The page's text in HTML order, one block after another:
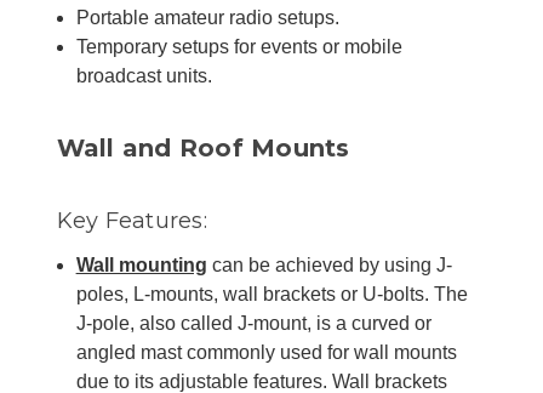
Portable amateur radio setups.
Temporary setups for events or mobile
broadcast units.
Wall and Roof Mounts
Key Features:
Wall mounting can be achieved by using J-
poles, L-mounts, wall brackets or U-bolts. The
J-pole, also called J-mount, is a curved or
angled mast commonly used for wall mounts
due to its adjustable features. Wall brackets